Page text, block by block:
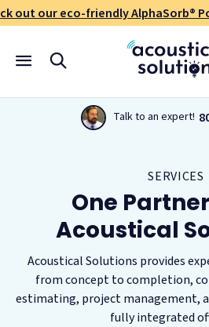
out our eco-friendly AlphaSorb®
Talk to an expert!
SERVICES
One
Acoustical
Acoustical Solutions provides
from concept to completion,
estimating, project management,
fully integrated